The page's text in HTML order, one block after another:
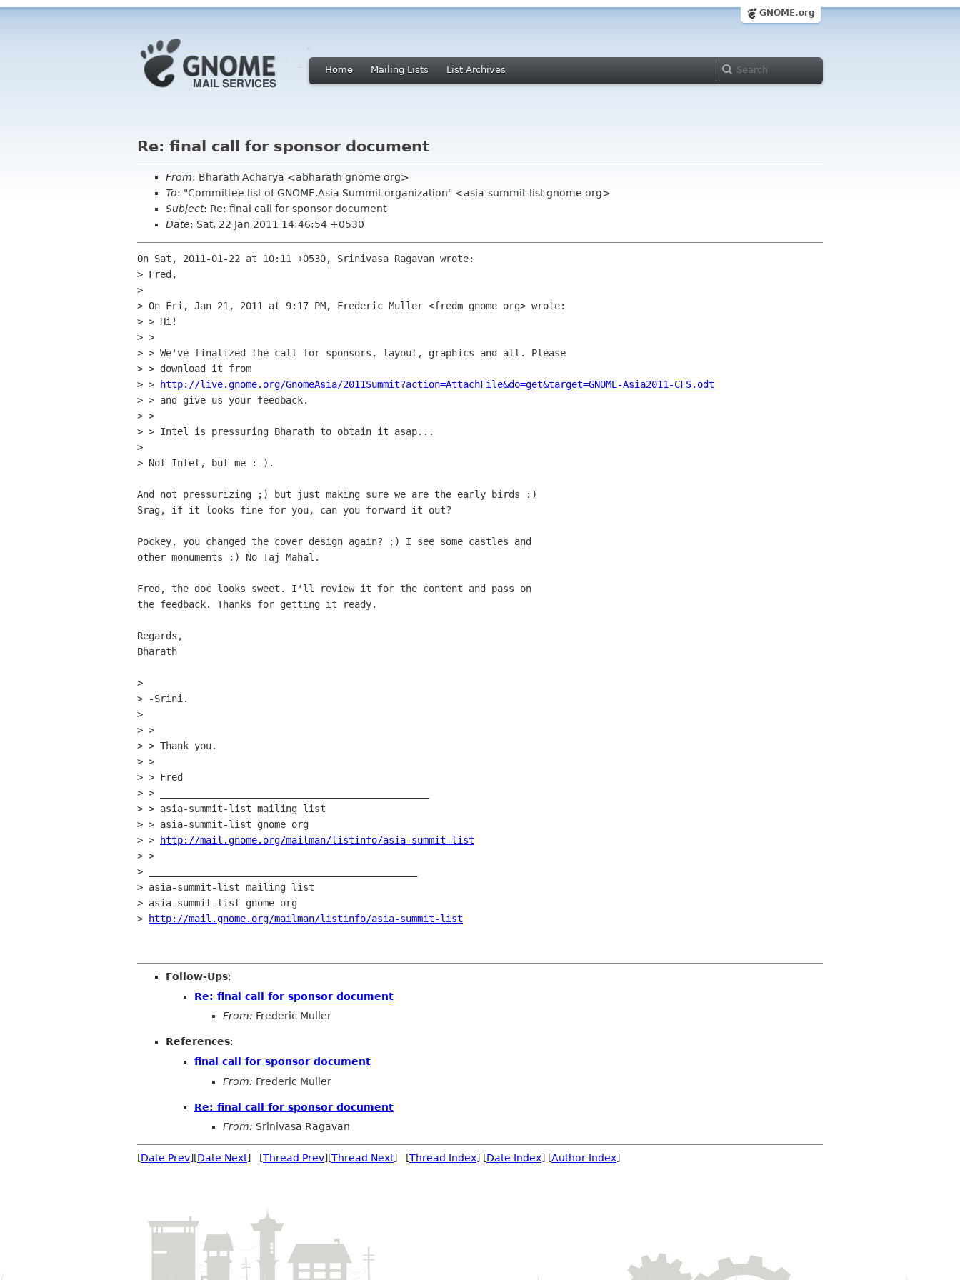
GNOME.org
Home Mailing Lists List Archives
Re: final call for sponsor document
From: Bharath Acharya <abharath gnome org>
To: "Committee list of GNOME.Asia Summit organization" <asia-summit-list gnome org>
Subject: Re: final call for sponsor document
Date: Sat, 22 Jan 2011 14:46:54 +0530
On Sat, 2011-01-22 at 10:11 +0530, Srinivasa Ragavan wrote:
> Fred,
>
> On Fri, Jan 21, 2011 at 9:17 PM, Frederic Muller <fredm gnome org> wrote:
> > Hi!
> >
> > We've finalized the call for sponsors, layout, graphics and all. Please
> > download it from
> >
http://live.gnome.org/GnomeAsia/2011Summit?action=AttachFile&do=get&target=GNOME-Asia2011-CFS.odt
> > and give us your feedback.
> >
> > Intel is pressuring Bharath to obtain it asap...
>
> Not Intel, but me :-).
And not pressurizing ;) but just making sure we are the early birds :)
Srag, if it looks fine for you, can you forward it out?
Pockey, you changed the cover design again? ;) I see some castles and
other monuments :) No Taj Mahal.
Fred, the doc looks sweet. I'll review it for the content and pass on
the feedback. Thanks for getting it ready.
Regards,
Bharath
>
> -Srini.
>
> >
> > Thank you.
> >
> > Fred
> > _______________________________________________
> > asia-summit-list mailing list
> > asia-summit-list gnome org
> >
http://mail.gnome.org/mailman/listinfo/asia-summit-list
> >
> _______________________________________________
> asia-summit-list mailing list
> asia-summit-list gnome org
>
http://mail.gnome.org/mailman/listinfo/asia-summit-list
Follow-Ups:
Re: final call for sponsor document
From: Frederic Muller
References:
final call for sponsor document
From: Frederic Muller
Re: final call for sponsor document
From: Srinivasa Ragavan
[Date Prev][Date Next] [Thread Prev][Thread Next] [Thread Index] [Date Index] [Author Index]